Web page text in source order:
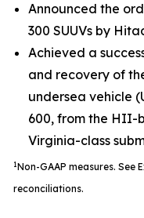
Announced the
300 SUUVs by
Achieved a
and recovery of
undersea vehicle
600, from the HII-
Virginia-class
1Non-GAAP measures. See
reconciliations.